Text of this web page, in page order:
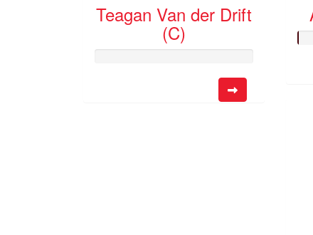
Teagan Van der Drift
(C)